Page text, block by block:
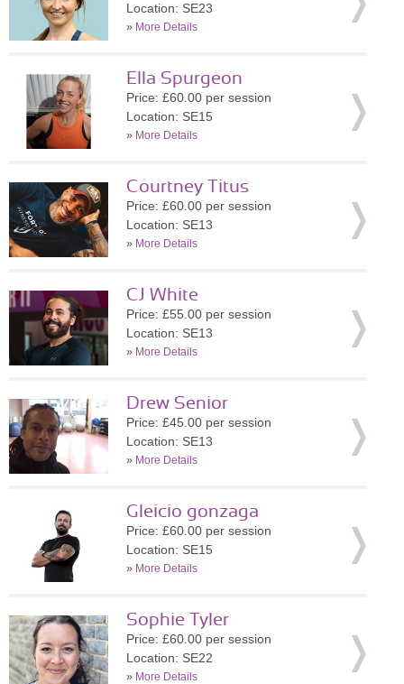
Location: SE23
» More Details
Ella Spurgeon
Price: £60.00 per session
Location: SE15
» More Details
Courtney Titus
Price: £60.00 per session
Location: SE13
» More Details
CJ White
Price: £55.00 per session
Location: SE13
» More Details
Drew Senior
Price: £45.00 per session
Location: SE13
» More Details
Gleicio gonzaga
Price: £60.00 per session
Location: SE15
» More Details
Sophie Tyler
Price: £60.00 per session
Location: SE22
» More Details